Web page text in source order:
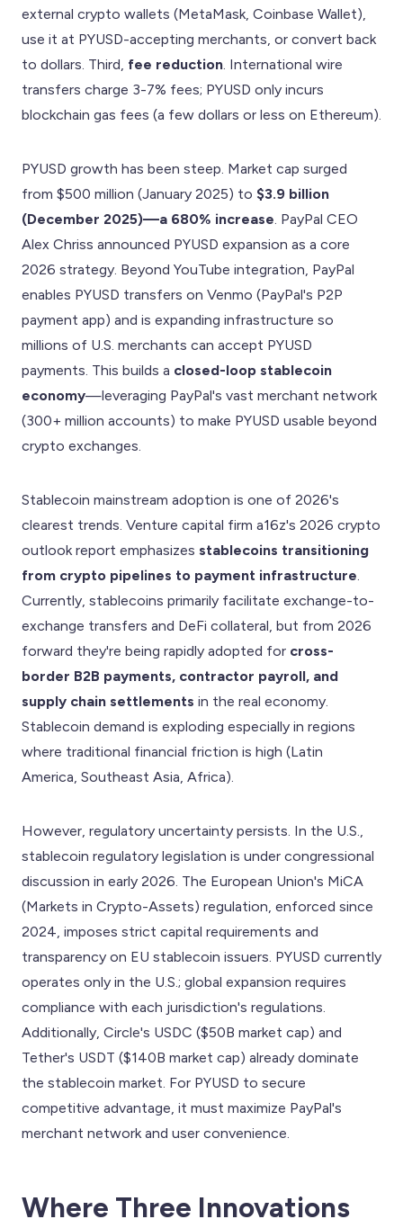
external crypto wallets (MetaMask, Coinbase Wallet),
use it at PYUSD-accepting merchants, or convert back
to dollars. Third, fee reduction . International wire
transfers charge 3-7% fees; PYUSD only incurs
blockchain gas fees (a few dollars or less on Ethereum).
PYUSD growth has been steep. Market cap surged
from $500 million (January 2025) to $3.9 billion
(December 2025)—a 680% increase . PayPal CEO
Alex Chriss announced PYUSD expansion as a core
2026 strategy. Beyond YouTube integration, PayPal
enables PYUSD transfers on Venmo (PayPal's P2P
payment app) and is expanding infrastructure so
millions of U.S. merchants can accept PYUSD
payments. This builds a closed-loop stablecoin
economy—leveraging PayPal's vast merchant network
(300+ million accounts) to make PYUSD usable beyond
crypto exchanges.
Stablecoin mainstream adoption is one of 2026's
clearest trends. Venture capital firm a16z's 2026 crypto
outlook report emphasizes stablecoins transitioning
from crypto pipelines to payment infrastructure
Currently, stablecoins primarily facilitate exchange-to-
exchange transfers and DeFi collateral, but from 2026
forward they're being rapidly adopted for cross-
border B2B payments, contractor payroll, and
supply chain settlements in the real economy.
Stablecoin demand is exploding especially in regions
where traditional financial friction is high (Latin
America, Southeast Asia, Africa).
However, regulatory uncertainty persists. In the U.S.,
stablecoin regulatory legislation is under congressional
discussion in early 2026. The European Union's MiCA
(Markets in Crypto-Assets) regulation, enforced since
2024, imposes strict capital requirements and
transparency on EU stablecoin issuers. PYUSD currently
operates only in the U.S.; global expansion requires
compliance with each jurisdiction's regulations.
Additionally, Circle's USDC ($50B market cap) and
Tether's USDT ($140B market cap) already dominate
the stablecoin market. For PYUSD to secure
competitive advantage, it must maximize PayPal's
merchant network and user convenience.
Where Three Innovations